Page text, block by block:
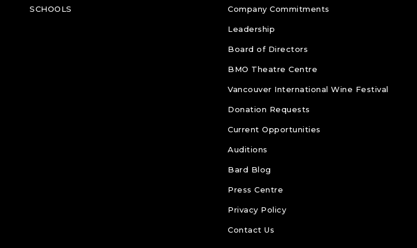
SCHOOLS Company Commitments
Leadership
Board of Directors
BMO Theatre Centre
Vancouver International Wine Festival
Donation Requests
Current Opportunities
Auditions
Bard Blog
Press Centre
Privacy Policy
Contact Us